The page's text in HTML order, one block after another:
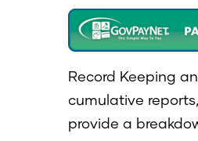
Record Keeping
cumulative
provide a